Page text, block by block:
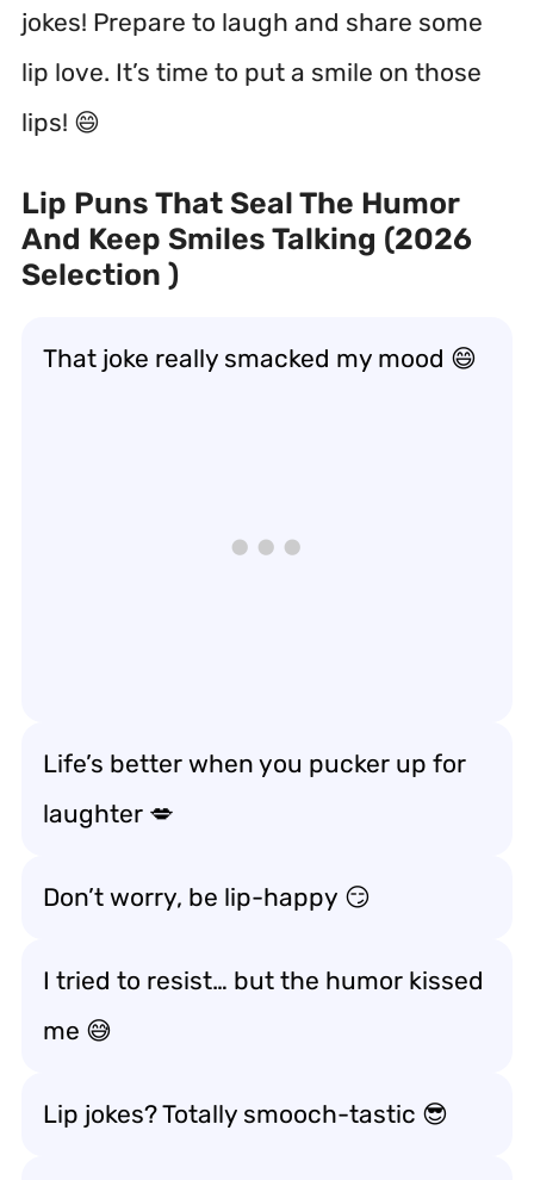
jokes! Prepare to laugh and share some
lip love. It’s time to put a smile on those
lips! 😄
Lip Puns That Seal The Humor
And Keep Smiles Talking (2026
Selection )
That joke really smacked my mood 😄
Life’s better when you pucker up for
laughter 💋
Don’t worry, be lip-happy 😏
I tried to resist… but the humor kissed
me 😅
Lip jokes? Totally smooch-tastic 😎